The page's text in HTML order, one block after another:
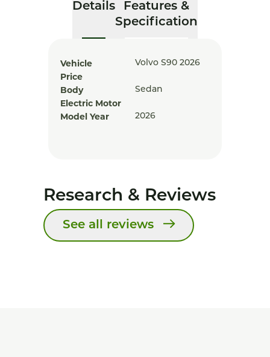
Details
Features &
Specification
Vehicle Volvo S90 2026
Price
Body
Sedan
Electric Motor
Model Year
2026
Research & Reviews
See all reviews